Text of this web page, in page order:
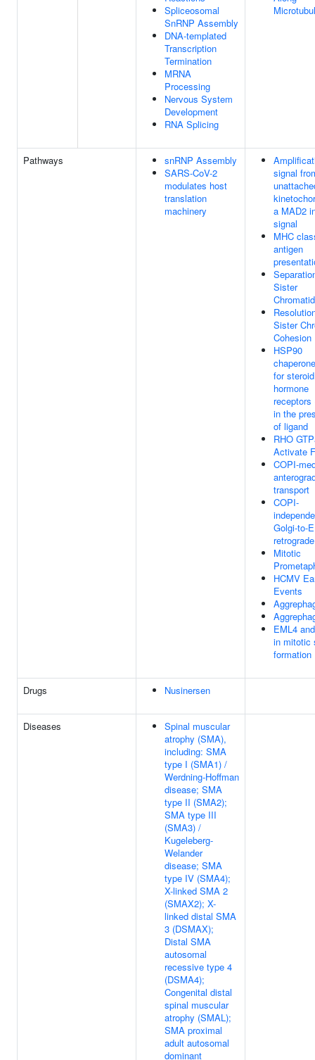
Spliceosomal
SnRNP Assembly
DNA-templated
Transcription
Termination
MRNA
Processing
Nervous System
Development
RNA Splicing
Pathways
snRNP Assembly
SARS-CoV-2
modulates host
translation
machinery
signal
a MAD2
signal
MHC
antigen
Sister
Sister
Cohesion
HSP90
for steroid
hormone
receptors
in the
of ligand
RHO
Activate
COPI-
transport
COPI-
Golgi-to-
Mitotic
HCMV
Events
EML4
in mitotic
formation
Drugs Nusinersen
Diseases
Spinal muscular
atrophy (SMA),
including: SMA
type I (SMA1) /
Werdning-Hoffman
disease; SMA
type II (SMA2);
SMA type III
(SMA3) /
Kugeleberg-
Welander
disease; SMA
type IV (SMA4);
X-linked SMA 2
(SMAX2); X-
linked distal SMA
3 (DSMAX);
Distal SMA
autosomal
recessive type 4
(DSMA4);
Congenital distal
spinal muscular
atrophy (SMAL);
SMA proximal
adult autosomal
dominant